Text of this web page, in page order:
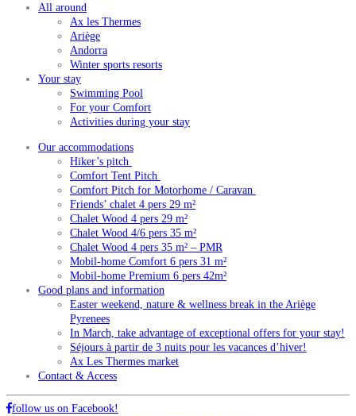
All around
Ax les Thermes
Ariège
Andorra
Winter sports resorts
Your stay
Swimming Pool
For your Comfort
Activities during your stay
Our accommodations
Hiker’s pitch
Comfort Tent Pitch
Comfort Pitch for Motorhome / Caravan
Friends’ chalet 4 pers 29 m²
Chalet Wood 4 pers 29 m²
Chalet Wood 4/6 pers 35 m²
Chalet Wood 4 pers 35 m² – PMR
Mobil-home Comfort 6 pers 31 m²
Mobil-home Premium 6 pers 42m²
Good plans and information
Easter weekend, nature & wellness break in the Ariège
Pyrenees
In March, take advantage of exceptional offers for your stay!
Séjours à partir de 3 nuits pour les vacances d’hiver!
Ax Les Thermes market
Contact & Access
follow us on Facebook!